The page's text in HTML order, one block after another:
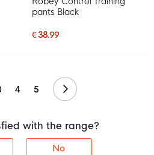
pants Black
€ 38.99
4 5 Continue
with the range?
No